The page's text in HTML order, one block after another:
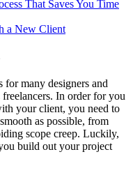
That Saves You Time
a New Client
for many designers and
In order for you
your client, you need to
as possible, from
scope creep. Luckily,
build out your project